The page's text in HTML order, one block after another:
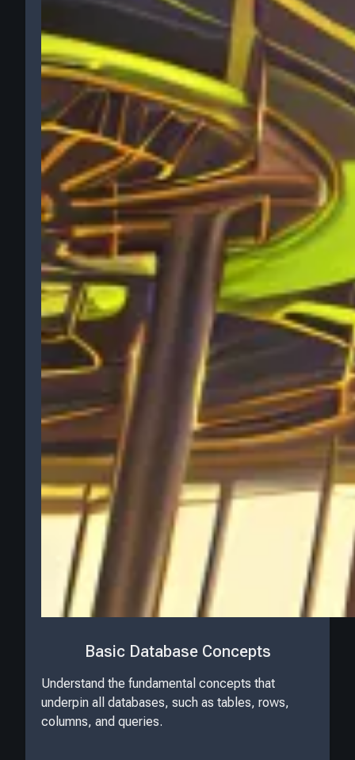
Basic Database Concepts
Understand the fundamental concepts that
underpin all databases, such as tables, rows,
columns, and queries.